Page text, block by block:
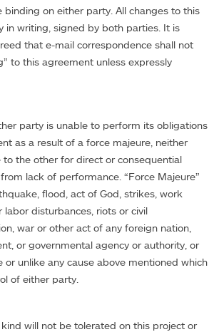
on either party. All changes to this
in writing, signed by both parties. It is
that e-mail correspondence shall not
to this agreement unless expressly
party is unable to perform its obligations
as a result of a force majeure, neither
to the other for direct or consequential
lack of performance. “Force Majeure”
flood, act of God, strikes, work
disturbances, riots or civil
war or other act of any foreign nation,
or governmental agency or authority, or
or unlike any cause above mentioned which
of either party.
will not be tolerated on this project or